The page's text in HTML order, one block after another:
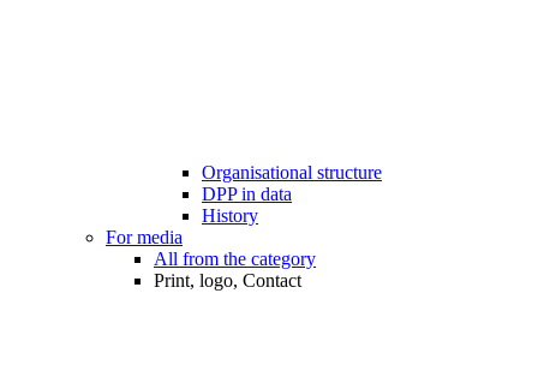
Organisational structure
DPP in data
History
For media
All from the category
Print, logo, Contact